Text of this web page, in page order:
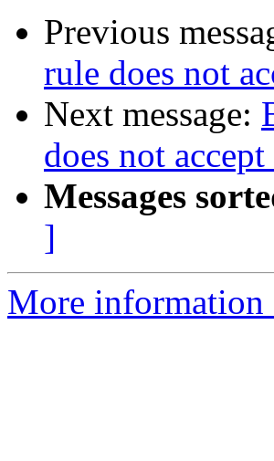
Previous
rule does not
Next message:
does not
Messages
]
More information